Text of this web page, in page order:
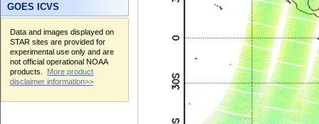
GOES ICVS
Data and images displayed on
STAR sites are provided for
experimental use only and are
not official operational NOAA
products. More product
disclaimer information>>